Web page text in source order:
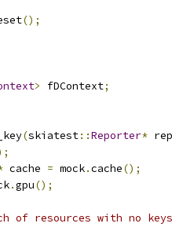
();
> fDContext;
(skiatest::Reporter*
cache = mock.cache();
.gpu();
of resources with no keys